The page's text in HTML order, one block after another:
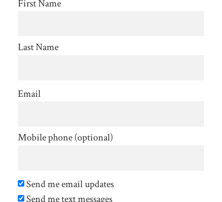
First Name
Last Name
Email
Mobile phone (optional)
Send me email updates
Send me text messages